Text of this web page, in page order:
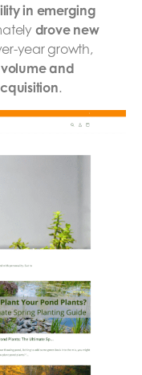
in emerging
drove new
year growth,
and
.